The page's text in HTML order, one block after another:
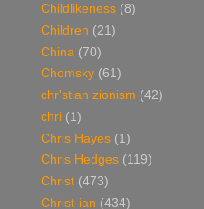
Childlikeness (8)
Children (21)
China (70)
Chomsky (61)
chr'stian zionism (42)
chri (1)
Chris Hayes (1)
Chris Hedges (119)
Christ (473)
Christ-ian (434)